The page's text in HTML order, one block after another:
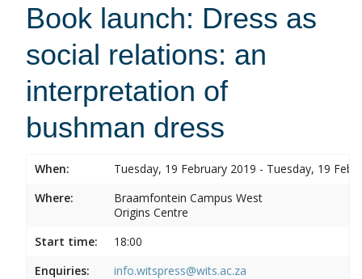
Book launch: Dress as
social relations: an
interpretation of
bushman dress
When:
Tuesday, 19 February 2019 - Tuesday, 19
Where:
Braamfontein Campus West
Origins Centre
Start time:
18:00
Enquiries:
info.witspress@wits.ac.za